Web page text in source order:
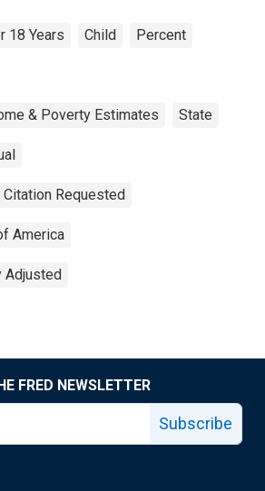
18 Years Child Percent
& Poverty Estimates State
Citation Requested
America
Adjusted
FRED NEWSLETTER
Subscribe